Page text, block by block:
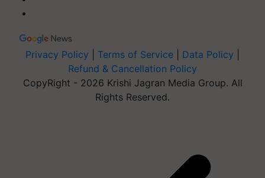
Privacy Policy Terms of Service Data Policy
Refund & Cancellation Policy
CopyRight - 2026 Krishi Jagran Media Group. All
Rights Reserved.